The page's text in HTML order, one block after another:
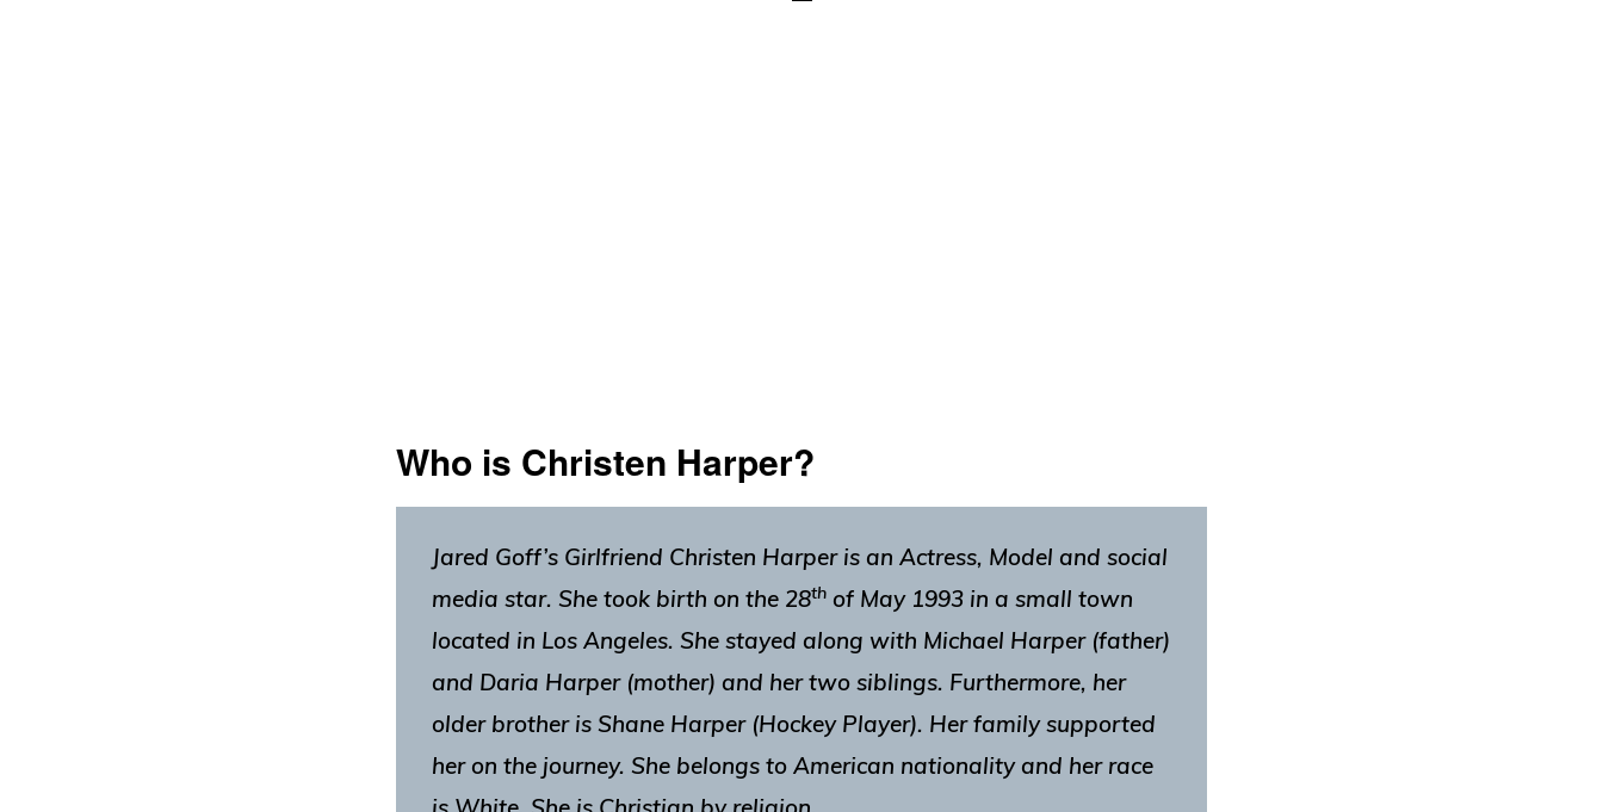
Who is Christen Harper?
Jared Goff’s Girlfriend Christen Harperis an Actress, Model and social
media star. She took birth on the 28th of May 1993 in a small town
located in Los Angeles. She stayed along with Michael Harper (father)
and Daria Harper (mother) and her two siblings. Furthermore, her
older brother is Shane Harper (Hockey Player). Her family supported
her on the journey. She belongs to American nationality and her race